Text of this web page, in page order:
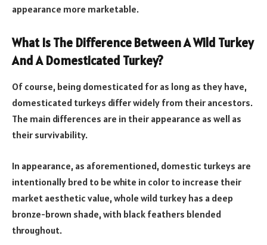
appearance more marketable.
What Is The Difference Between A Wild Turkey
And A Domesticated Turkey?
Of course, being domesticated for as long as they have,
domesticated turkeys differ widely from their ancestors.
The main differences are in their appearance as well as
their survivability.
In appearance, as aforementioned, domestic turkeys are
intentionally bred to be white in color to increase their
market aesthetic value, whole wild turkey has a deep
bronze-brown shade, with black feathers blended
throughout.